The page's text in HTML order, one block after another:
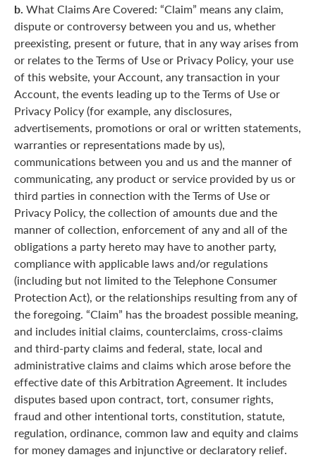
b. What Claims Are Covered: “Claim” means any claim,
dispute or controversy between you and us, whether
preexisting, present or future, that in any way arises from
or relates to the Terms of Use or Privacy Policy, your use
of this website, your Account, any transaction in your
Account, the events leading up to the Terms of Use or
Privacy Policy (for example, any disclosures,
advertisements, promotions or oral or written statements,
warranties or representations made by us),
communications between you and us and the manner of
communicating, any product or service provided by us or
third parties in connection with the Terms of Use or
Privacy Policy, the collection of amounts due and the
manner of collection, enforcement of any and all of the
obligations a party hereto may have to another party,
compliance with applicable laws and/or regulations
(including but not limited to the Telephone Consumer
Protection Act), or the relationships resulting from any of
the foregoing. “Claim” has the broadest possible meaning,
and includes initial claims, counterclaims, cross-claims
and third-party claims and federal, state, local and
administrative claims and claims which arose before the
effective date of this Arbitration Agreement. It includes
disputes based upon contract, tort, consumer rights,
fraud and other intentional torts, constitution, statute,
regulation, ordinance, common law and equity and claims
for money damages and injunctive or declaratory relief.